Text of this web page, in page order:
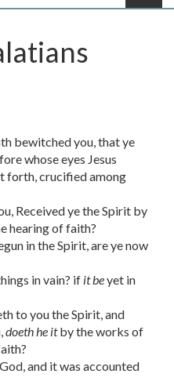
bewitched you, that ye
whose eyes Jesus
forth, crucified among
Received ye the Spirit by
hearing of faith?
in the Spirit, are ye now
in vain? if it beyet in
to you the Spirit, and
doeth he itby the works of
and it was accounted